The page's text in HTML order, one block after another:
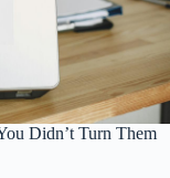
Didn’t Turn Them